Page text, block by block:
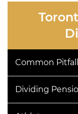
Common
Dividing